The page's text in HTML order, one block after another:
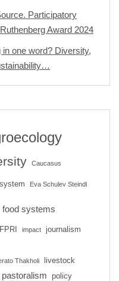
Participatory
Award 2024
in one word? Diversity,
Caucasus
Eva Schulev Steindl
food systems
IFPRI impact journalism
Thakholi livestock
pastoralism policy